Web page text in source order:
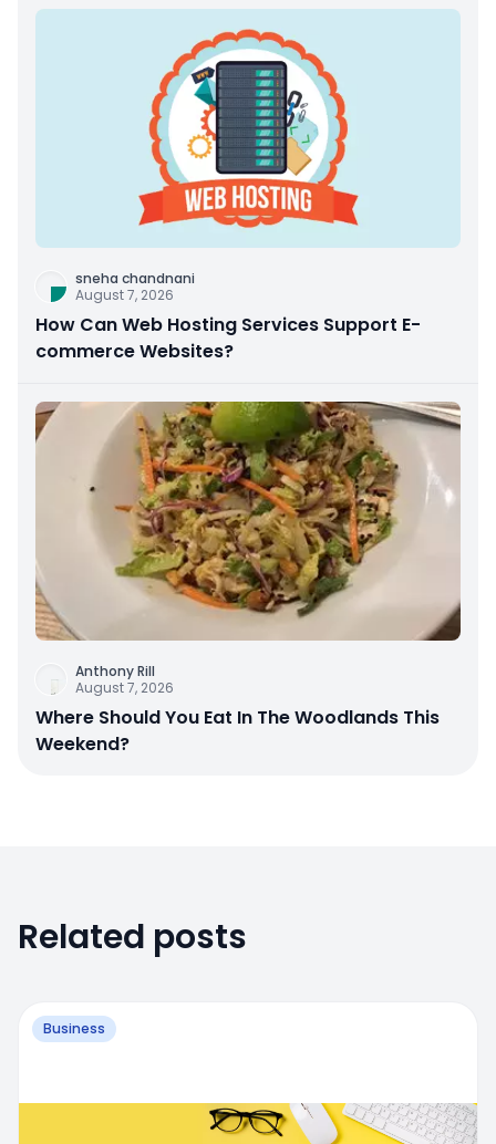
sneha chandnani
August 7, 2026
How Can Web Hosting Services Support E-
commerce Websites?
Anthony Rill
August 7, 2026
Where Should You Eat In The Woodlands This
Weekend?
Related posts
Business